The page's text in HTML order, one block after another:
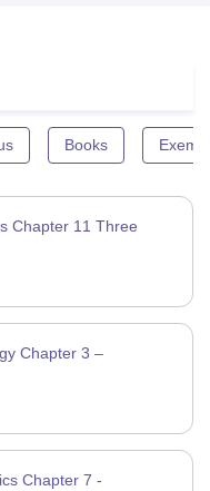
Books
Chapter 11 Three
Chapter 3 –
Chapter 7 -